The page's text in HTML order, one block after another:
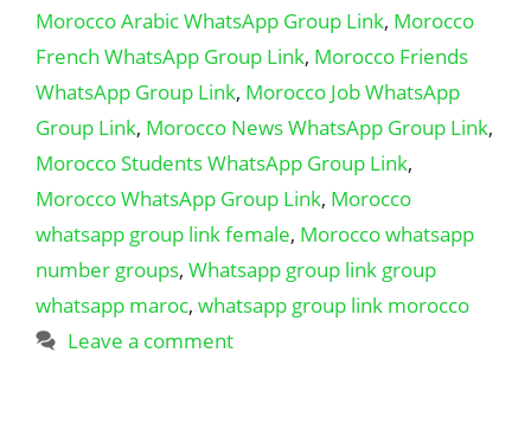
Morocco Arabic WhatsApp Group Link, Morocco
French WhatsApp Group Link, Morocco Friends
WhatsApp Group Link, Morocco Job WhatsApp
Group Link, Morocco News WhatsApp Group Link,
Morocco Students WhatsApp Group Link,
Morocco WhatsApp Group Link, Morocco
whatsapp group link female, Morocco whatsapp
number groups, Whatsapp group link group
whatsapp maroc, whatsapp group link morocco
Leave a comment